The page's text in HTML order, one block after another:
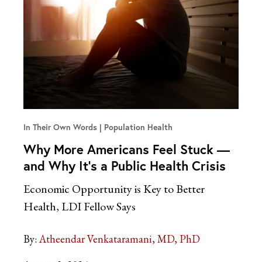
In Their Own Words Population Health
Why More Americans Feel Stuck —
and Why It’s a Public Health Crisis
Economic Opportunity is Key to Better
Health, LDI Fellow Says
By: Atheendar Venkataramani, MD, PhD